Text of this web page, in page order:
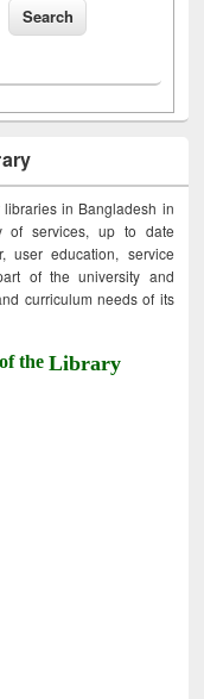
in Bangladesh in
of services, up to date
user education, service
of the university and
curriculum needs of its
theLibrary